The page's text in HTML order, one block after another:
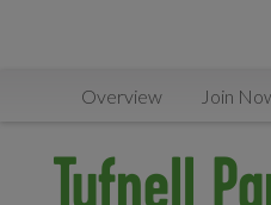
Overview Join
Tufnell